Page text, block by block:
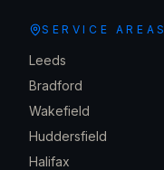
SERVICE AREAS
Leeds
Bradford
Wakefield
Huddersfield
Halifax